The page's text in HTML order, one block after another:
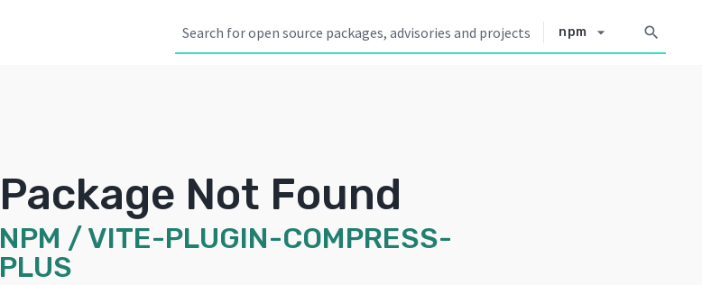
npm arrow_drop_down search
Package Not Found
NPM /VITE-PLUGIN-COMPRESS-
PLUS